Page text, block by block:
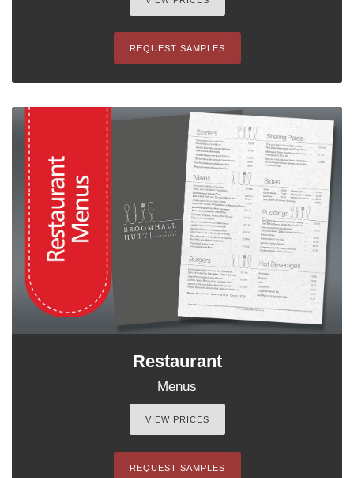
REQUEST SAMPLES
Restaurant
Menus
VIEW PRICES
REQUEST SAMPLES